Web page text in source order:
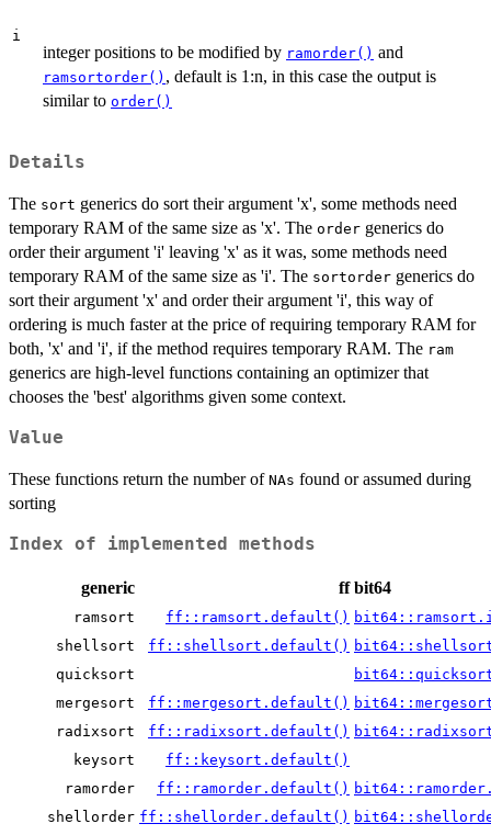
i
integer positions to be modified by ramorder() and
ramsortorder() , default is 1:n, in this case the output is
similar to order()
Details
The sort generics do sort their argument 'x', some methods need
temporary RAM of the same size as 'x'. The order generics do
order their argument 'i' leaving 'x' as it was, some methods need
temporary RAM of the same size as 'i'. The sortorder generics do
sort their argument 'x' and order their argument 'i', this way of
ordering is much faster at the price of requiring temporary RAM for
both, 'x' and 'i', if the method requires temporary RAM. The ram
generics are high-level functions containing an optimizer that
chooses the 'best' algorithms given some context.
Value
These functions return the number of NAs found or assumed during
sorting
Index of implemented methods
generic ff bit64
ramsort ff::ramsort.default()
shellsort
ff::shellsort.default()
quicksort
mergesort
ff::mergesort.default()
radixsort
ff::radixsort.default()
keysort
ff::keysort.default()
ramorder
ff::ramorder.default()
shellorder ff::shellorder.default()